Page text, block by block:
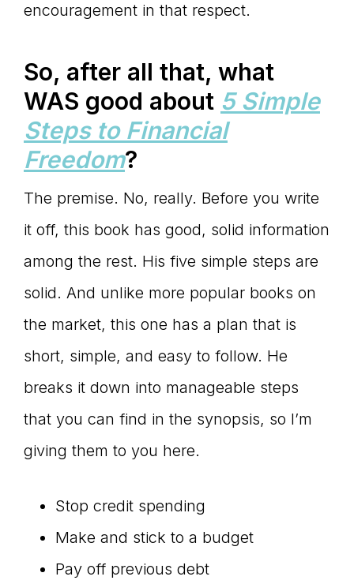
encouragement in that respect.
So, after all that, what
WAS good about 5 Simple
Steps to Financial
Freedom?
The premise. No, really. Before you write
it off, this book has good, solid information
among the rest. His five simple steps are
solid. And unlike more popular books on
the market, this one has a plan that is
short, simple, and easy to follow. He
breaks it down into manageable steps
that you can find in the synopsis, so I’m
giving them to you here.
Stop credit spending
Make and stick to a budget
Pay off previous debt